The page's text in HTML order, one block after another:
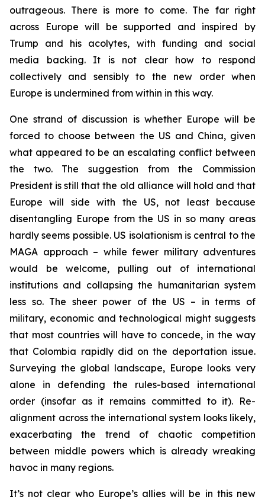
outrageous. There is more to come. The far right
across Europe will be supported and inspired by
Trump and his acolytes, with funding and social
media backing. It is not clear how to respond
collectively and sensibly to the new order when
Europe is undermined from within in this way.
One strand of discussion is whether Europe will be
forced to choose between the US and China, given
what appeared to be an escalating conflict between
the two. The suggestion from the Commission
President is still that the old alliance will hold and that
Europe will side with the US, not least because
disentangling Europe from the US in so many areas
hardly seems possible. US isolationism is central to the
MAGA approach – while fewer military adventures
would be welcome, pulling out of international
institutions and collapsing the humanitarian system
less so. The sheer power of the US – in terms of
military, economic and technological might suggests
that most countries will have to concede, in the way
that Colombia rapidly did on the deportation issue.
Surveying the global landscape, Europe looks very
alone in defending the rules-based international
order (insofar as it remains committed to it). Re-
alignment across the international system looks likely,
exacerbating the trend of chaotic competition
between middle powers which is already wreaking
havoc in many regions.
It’s not clear who Europe’s allies will be in this new